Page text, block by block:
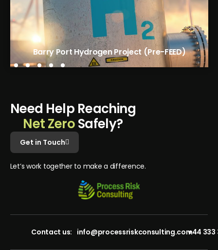
Barry Port Hydrogen Project (Pre-FEED)
Tees Green Hydrogen Phase 1 (FEED)
Need Help Reaching
NetZeroSafely?
Get in Touch
Let’s work together to make a difference.
Contact us: info@processriskconsulting.com+44 333